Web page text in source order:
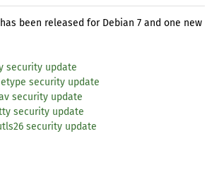
been released for Debian 7 and one new
security update
security update
security update
security update
security update